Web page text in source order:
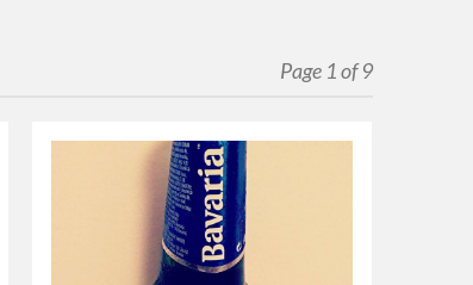
Page 1 of 9